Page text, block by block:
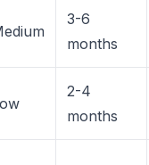
3-6
months
2-4
months